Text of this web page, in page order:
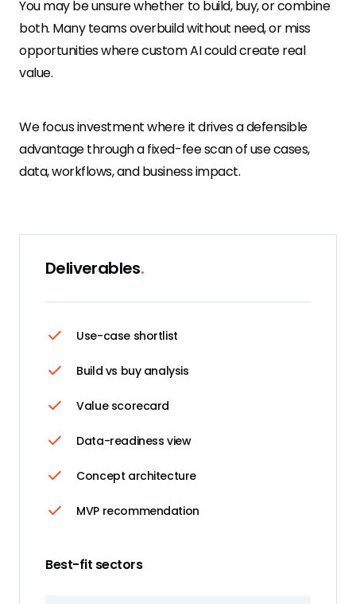
You may be unsure whether to build, buy, or combine
both. Many teams overbuild without need, or miss
opportunities where custom AI could create real
value.
We focus investment where it drives a defensible
advantage through a fixed-fee scan of use cases,
data, workflows, and business impact.
Deliverables.
Use-case shortlist
Build vs buy analysis
Value scorecard
Data-readiness view
Concept architecture
MVP recommendation
Best-fit sectors